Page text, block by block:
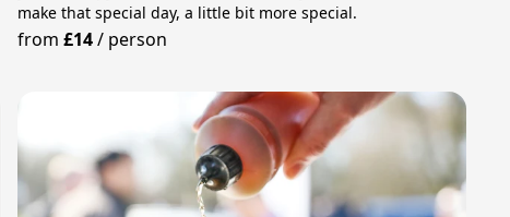
make that special day, a little bit more special.
from£14/ person